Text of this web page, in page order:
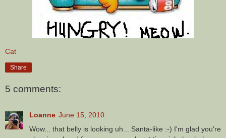
Cat
Share
5 comments:
Loanne June 15, 2010
Wow... that belly is looking uh... Santa-like :-) I'm glad you're